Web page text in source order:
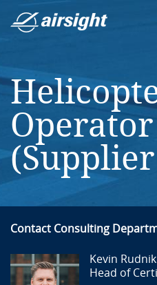
Contact Consulting
Kevin Rudnik
Head of